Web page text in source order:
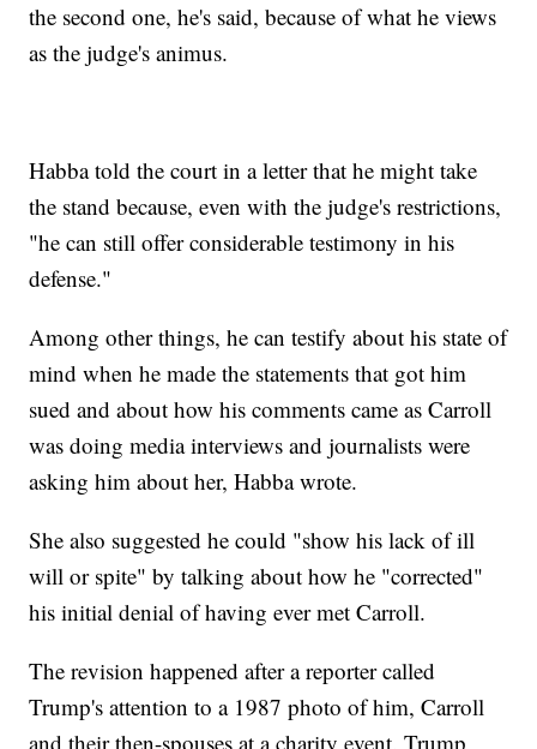
the second one, he's said, because of what he views
as the judge's animus.
Habba told the court in a letter that he might take
the stand because, even with the judge's restrictions,
"he can still offer considerable testimony in his
defense."
Among other things, he can testify about his state of
mind when he made the statements that got him
sued and about how his comments came as Carroll
was doing media interviews and journalists were
asking him about her, Habba wrote.
She also suggested he could "show his lack of ill
will or spite" by talking about how he "corrected"
his initial denial of having ever met Carroll.
The revision happened after a reporter called
Trump's attention to a 1987 photo of him, Carroll
and their then-spouses at a charity event. Trump